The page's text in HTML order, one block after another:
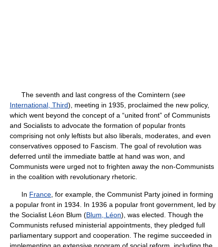
The seventh and last congress of the Comintern (see
International, Third), meeting in 1935, proclaimed the new policy,
which went beyond the concept of a “united front” of Communists
and Socialists to advocate the formation of popular fronts
comprising not only leftists but also liberals, moderates, and even
conservatives opposed to Fascism. The goal of revolution was
deferred until the immediate battle at hand was won, and
Communists were urged not to frighten away the non-Communists
in the coalition with revolutionary rhetoric.
In France , for example, the Communist Party joined in forming
a popular front in 1934. In 1936 a popular front government, led by
the Socialist Léon Blum (Blum, Léon), was elected. Though the
Communists refused ministerial appointments, they pledged full
parliamentary support and cooperation. The regime succeeded in